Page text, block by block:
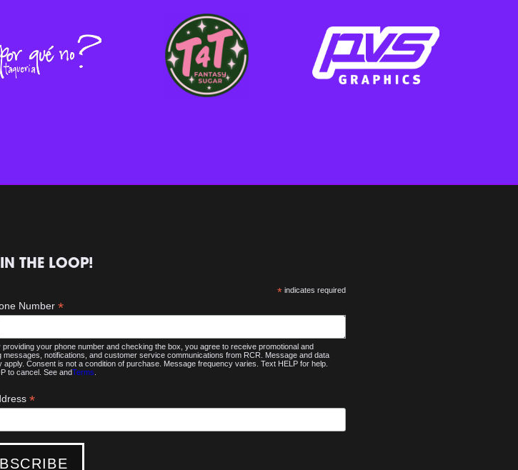
THE LOOP!
* indicates required
Number *
providing your phone number and checking the box, you agree to receive promotional and
messages, notifications, and customer service communications from RCR. Message and data
apply. Consent is not a condition of purchase. Message frequency varies. Text HELP for help.
to cancel. See andTerms
*